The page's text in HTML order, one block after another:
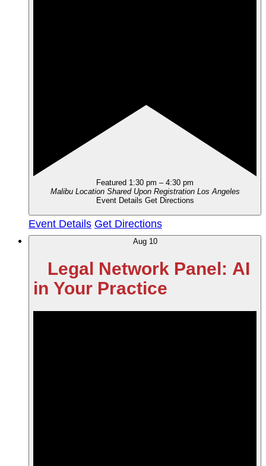
Featured 1:30 pm – 4:30 pm
Malibu Location Shared Upon Registration Los Angeles
Event Details Get Directions
Event Details Get Directions
Aug 10
in Your Practice